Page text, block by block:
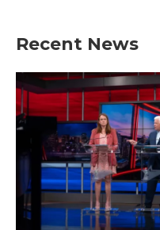
Recent News